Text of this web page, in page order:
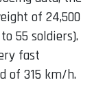
of 24,500
55 soldiers).
fast
of 315 km/h.